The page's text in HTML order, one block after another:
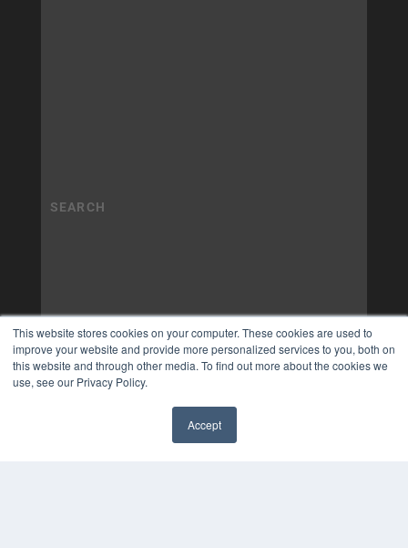
This website stores cookies on your computer. These cookies are used to
improve your website and provide more personalized services to you, both on
this website and through other media. To find out more about the cookies we
use, see our Privacy Policy.
Accept